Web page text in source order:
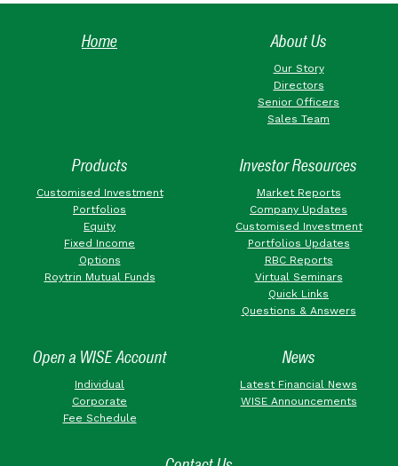
Home About Us
Our Story
Directors
Senior Officers
Sales Team
Products
Customised Investment
Portfolios
Equity
Fixed Income
Options
Roytrin Mutual Funds
Investor Resources
Market Reports
Company Updates
Customised Investment
Portfolios Updates
RBC Reports
Virtual Seminars
Quick Links
Questions & Answers
Open a WISE Account
Individual
Corporate
Fee Schedule
News
Latest Financial News
WISE Announcements